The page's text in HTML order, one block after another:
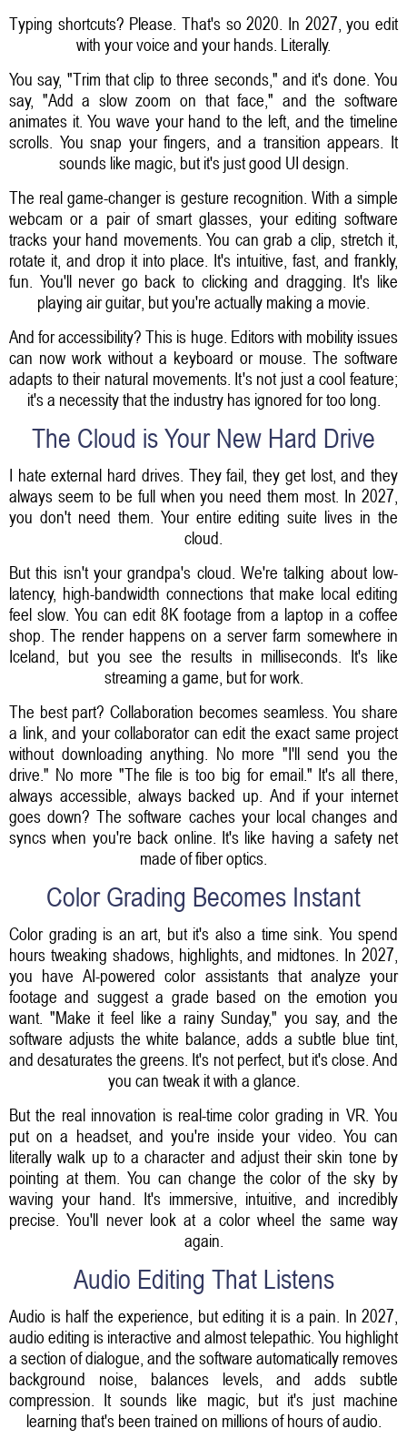
Typing shortcuts? Please. That's so 2020. In 2027, you edit
with your voice and your hands. Literally.
You say, "Trim that clip to three seconds," and it's done. You
say, "Add a slow zoom on that face," and the software
animates it. You wave your hand to the left, and the timeline
scrolls. You snap your fingers, and a transition appears. It
sounds like magic, but it's just good UI design.
The real game-changer is gesture recognition. With a simple
webcam or a pair of smart glasses, your editing software
tracks your hand movements. You can grab a clip, stretch it,
rotate it, and drop it into place. It's intuitive, fast, and frankly,
fun. You'll never go back to clicking and dragging. It's like
playing air guitar, but you're actually making a movie.
And for accessibility? This is huge. Editors with mobility issues
can now work without a keyboard or mouse. The software
adapts to their natural movements. It's not just a cool feature;
it's a necessity that the industry has ignored for too long.
The Cloud is Your New Hard Drive
I hate external hard drives. They fail, they get lost, and they
always seem to be full when you need them most. In 2027,
you don't need them. Your entire editing suite lives in the
cloud.
But this isn't your grandpa's cloud. We're talking about low-
latency, high-bandwidth connections that make local editing
feel slow. You can edit 8K footage from a laptop in a coffee
shop. The render happens on a server farm somewhere in
Iceland, but you see the results in milliseconds. It's like
streaming a game, but for work.
The best part? Collaboration becomes seamless. You share
a link, and your collaborator can edit the exact same project
without downloading anything. No more "I'll send you the
drive." No more "The file is too big for email." It's all there,
always accessible, always backed up. And if your internet
goes down? The software caches your local changes and
syncs when you're back online. It's like having a safety net
made of fiber optics.
Color Grading Becomes Instant
Color grading is an art, but it's also a time sink. You spend
hours tweaking shadows, highlights, and midtones. In 2027,
you have AI-powered color assistants that analyze your
footage and suggest a grade based on the emotion you
want. "Make it feel like a rainy Sunday," you say, and the
software adjusts the white balance, adds a subtle blue tint,
and desaturates the greens. It's not perfect, but it's close. And
you can tweak it with a glance.
But the real innovation is real-time color grading in VR. You
put on a headset, and you're inside your video. You can
literally walk up to a character and adjust their skin tone by
pointing at them. You can change the color of the sky by
waving your hand. It's immersive, intuitive, and incredibly
precise. You'll never look at a color wheel the same way
again.
Audio Editing That Listens
Audio is half the experience, but editing it is a pain. In 2027,
audio editing is interactive and almost telepathic. You highlight
a section of dialogue, and the software automatically removes
background noise, balances levels, and adds subtle
compression. It sounds like magic, but it's just machine
learning that's been trained on millions of hours of audio.